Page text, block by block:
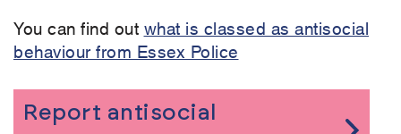
You can find out what is classed as antisocial
behaviour from Essex Police
Report antisocial